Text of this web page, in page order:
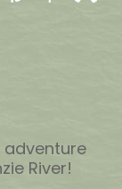
adventure
River!